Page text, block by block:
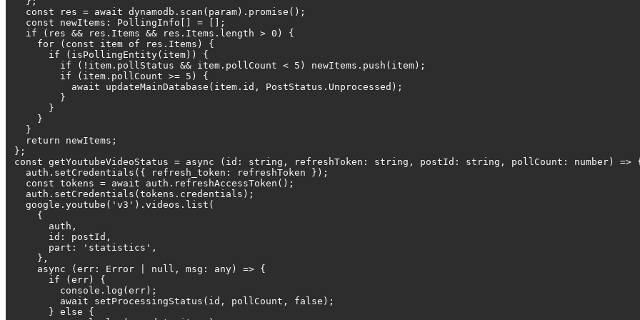
const res = await dynamodb.scan(param).promise();
const newItems: PollingInfo[] = [];
if (res && res.Items && res.Items.length > 0) {
for (const item of res.Items) {
if (isPollingEntity(item)) {
if (!item.pollStatus && item.pollCount < 5) newItems.push(item);
if (item.pollCount >= 5) {
await updateMainDatabase(item.id, PostStatus.Unprocessed);
}
}
}
}
return newItems;
};
const getYoutubeVideoStatus = async (id: string, refreshToken: string, postId: string, pollCount: number) =>
auth.setCredentials({ refresh_token: refreshToken });
const tokens = await auth.refreshAccessToken();
auth.setCredentials(tokens.credentials);
google.youtube('v3').videos.list(
{
auth,
id: postId,
part: 'statistics',
},
async (err: Error | null, msg: any) => {
if (err) {
console.log(err);
await setProcessingStatus(id, pollCount, false);
} else {